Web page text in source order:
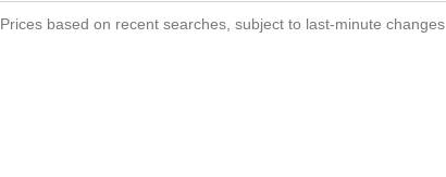
Prices based on recent searches, subject to last-minute changes